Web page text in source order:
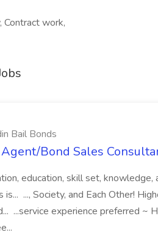
Contract work,
Bail Bonds
Bond Sales
education, skill set,
is... ..., Society, and Each Other!
...service experience preferred ~